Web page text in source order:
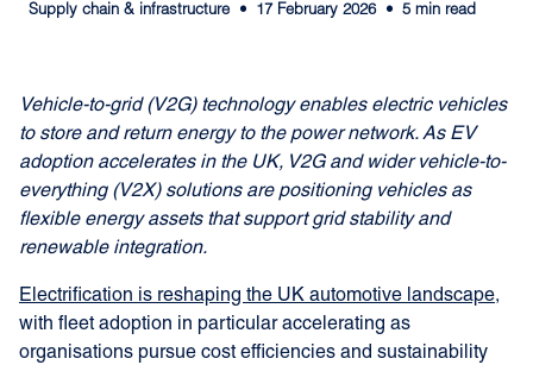
Supply chain & infrastructure
17 February 2026 5 min read
Vehicle-to-grid (V2G) technology enables electric vehicles
to store and return energy to the power network. As EV
adoption accelerates in the UK, V2G and wider vehicle-to-
everything (V2X) solutions are positioning vehicles as
flexible energy assets that support grid stability and
renewable integration.
Electrification is reshaping the UK automotive landscape,
with fleet adoption in particular accelerating as
organisations pursue cost efficiencies and sustainability